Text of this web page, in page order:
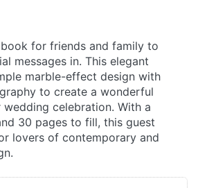
for friends and family to
messages in. This elegant
marble-effect design with
to create a wonderful
celebration. With a
30 pages to fill, this guest
lovers of contemporary and